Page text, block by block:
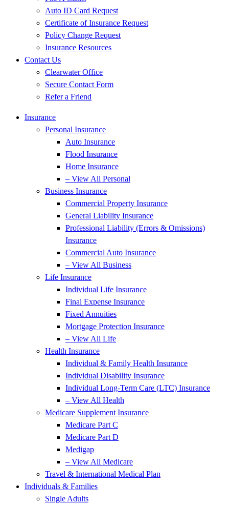
Auto ID Card Request
Certificate of Insurance Request
Policy Change Request
Insurance Resources
Contact Us
Clearwater Office
Secure Contact Form
Refer a Friend
Insurance
Personal Insurance
Auto Insurance
Flood Insurance
Home Insurance
– View All Personal
Business Insurance
Commercial Property Insurance
General Liability Insurance
Professional Liability (Errors & Omissions)
Insurance
Commercial Auto Insurance
– View All Business
Life Insurance
Individual Life Insurance
Final Expense Insurance
Fixed Annuities
Mortgage Protection Insurance
– View All Life
Health Insurance
Individual & Family Health Insurance
Individual Disability Insurance
Individual Long-Term Care (LTC) Insurance
– View All Health
Medicare Supplement Insurance
Medicare Part C
Medicare Part D
Medigap
– View All Medicare
Travel & International Medical Plan
Individuals & Families
Single Adults